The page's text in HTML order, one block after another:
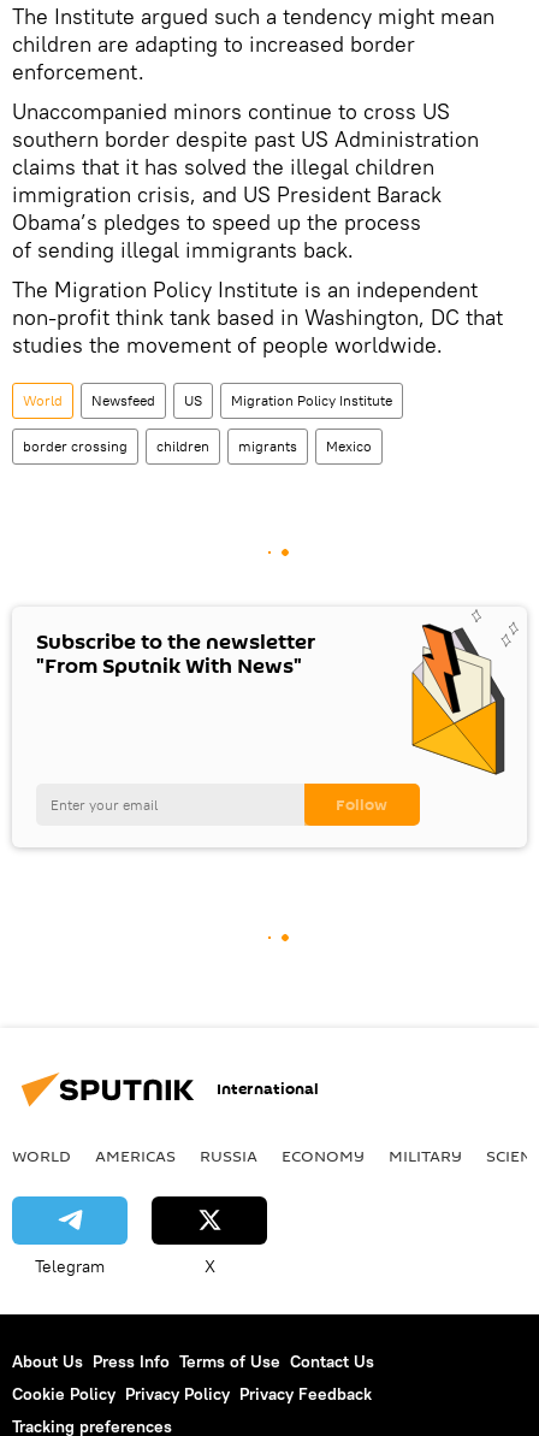
The Institute argued such a tendency might mean
children are adapting to increased border
enforcement.
Unaccompanied minors continue to cross US
southern border despite past US Administration
claims that it has solved the illegal children
immigration crisis, and US President Barack
Obama’s pledges to speed up the process
of sending illegal immigrants back.
The Migration Policy Institute is an independent
non-profit think tank based in Washington, DC that
studies the movement of people worldwide.
World Newsfeed US Migration Policy Institute
border crossing children migrants Mexico
Subscribe to the newsletter
"From Sputnik With News"
International
WORLD AMERICAS RUSSIA ECONOMY MILITARY
Telegram X
About Us Press Info Terms of Use Contact Us
Cookie Policy Privacy Policy Privacy Feedback
Tracking preferences